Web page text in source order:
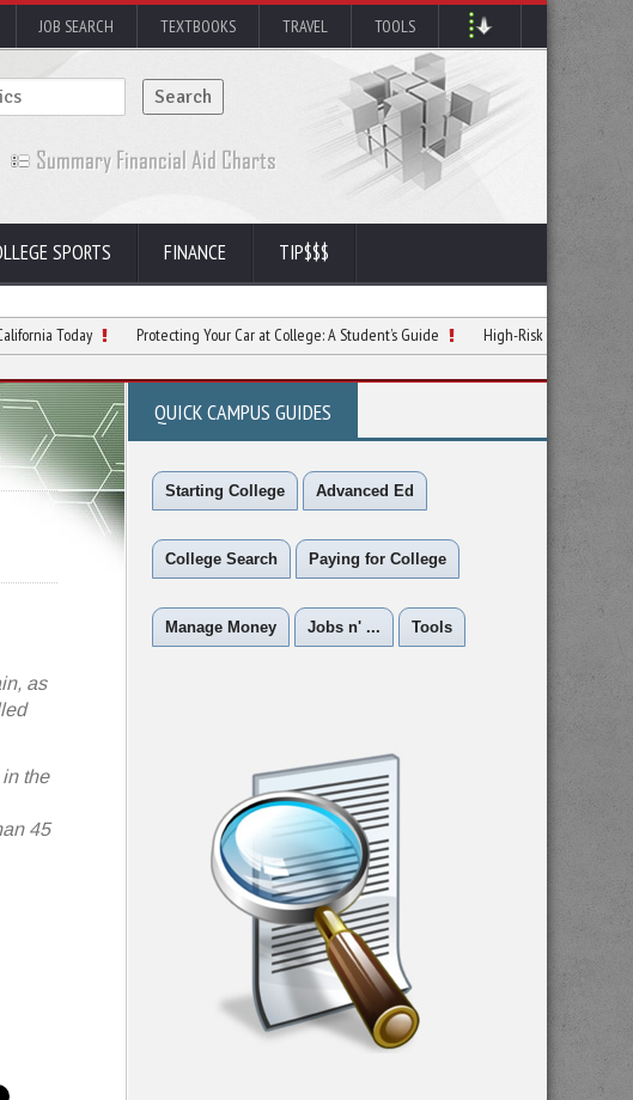
JOB SEARCH TEXTBOOKS TRAVEL TOOLS
SPORTS FINANCE TIP$$$
Protecting Your Car at College: A Student’s Guide High-Risk Auto Insurance Tips for
as
the
45
QUICK CAMPUS GUIDES
Starting College Advanced Ed
College Search Paying for College
Manage Money Jobs n' ... Tools